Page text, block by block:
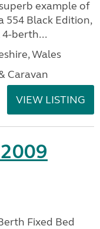
example of
554 Black Edition,
berth...
Wales
Caravan
VIEW LISTING
Fixed Bed